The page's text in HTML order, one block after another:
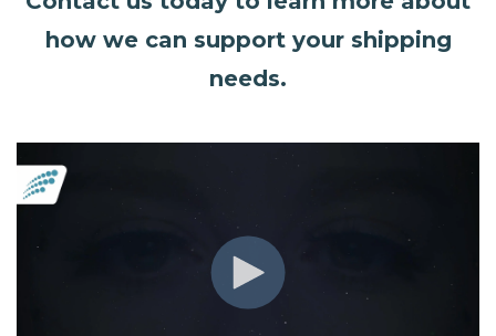
how we can support your shipping
needs.